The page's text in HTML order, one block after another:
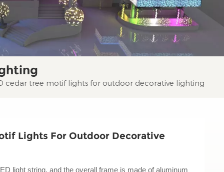
cedar tree motif lights for outdoor decorative lighting
Lights For Outdoor Decorative
light string, and the overall frame is made of aluminum